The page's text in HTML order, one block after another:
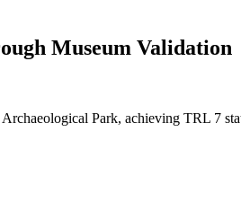
Museum Validation
Park, achieving TRL 7